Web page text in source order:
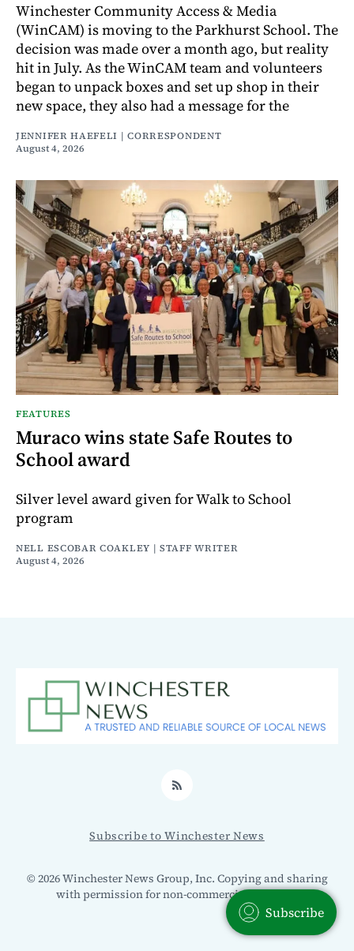
Winchester Community Access & Media
(WinCAM) is moving to the Parkhurst School. The
decision was made over a month ago, but reality
hit in July. As the WinCAM team and volunteers
began to unpack boxes and set up shop in their
new space, they also had a message for the
JENNIFER HAEFELI | CORRESPONDENT
August 4, 2026
FEATURES
Muraco wins state Safe Routes to
School award
Silver level award given for Walk to School
program
NELL ESCOBAR COAKLEY | STAFF WRITER
August 4, 2026
RSS
Subscribe to Winchester News
© 2026 Winchester News Group, Inc. Copying and sharing
with permission for non-commercial use only.
Subscribe